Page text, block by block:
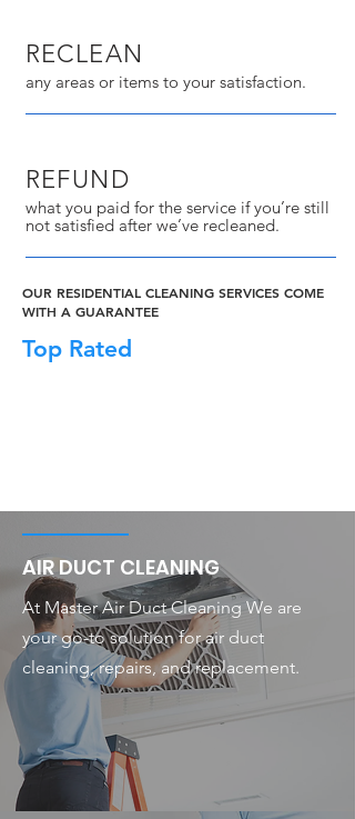
RECLEAN
any areas or items to your satisfaction.
REFUND
what you paid for the service if you’re still
not satisfied after we’ve recleaned.
OUR RESIDENTIAL CLEANING SERVICES COME
WITH A GUARANTEE
Top Rated
AIR DUCT CLEANING
At Master Air Duct Cleaning We are
your go-to solution for air duct
cleaning, repairs, and replacement.